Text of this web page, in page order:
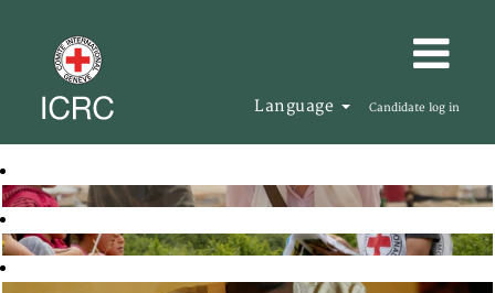
Language Candidate log in